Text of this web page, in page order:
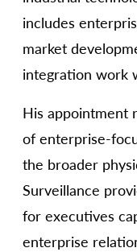
includes
market
integration work
His appointment
of enterprise-
the broader
Surveillance
for executives
enterprise